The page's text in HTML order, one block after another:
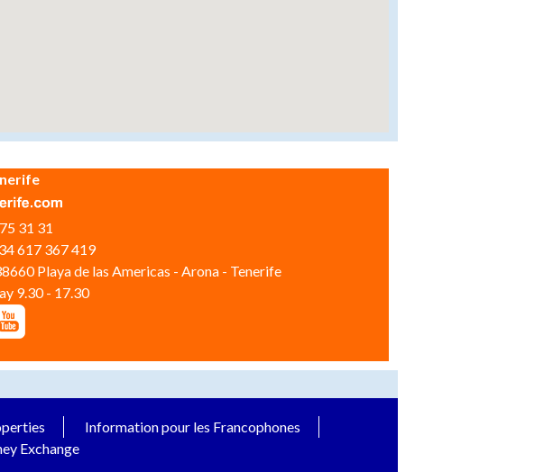
31 31
617 367 419
Playa de las Americas - Arona - Tenerife
9.30 - 17.30
Information pour les Francophones
Exchange